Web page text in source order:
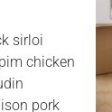
sirloi
chicken
pork